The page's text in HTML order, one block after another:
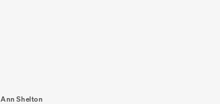
Ann Shelton